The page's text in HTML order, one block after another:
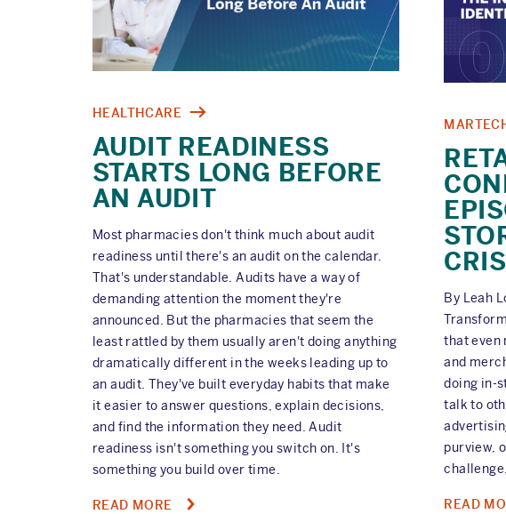
PAYOUTS
HEALTHCARE
AUDIT READINESS
STARTS LONG BEFORE
AN AUDIT
Most pharmacies don't think much about audit
readiness until there's an audit on the calendar.
That's understandable. Audits have a way of
demanding attention the moment they're
announced. But the pharmacies that seem the
least rattled by them usually aren't doing anything
dramatically different in the weeks leading up to
an audit. They've built everyday habits that make
it easier to answer questions, explain decisions,
and find the information they need. Audit
readiness isn't something you switch on. It's
something you build over time.
READ MORE ABOUT
By Leah
that even
and
doing in-
talk to
purview,
challenge.
READ